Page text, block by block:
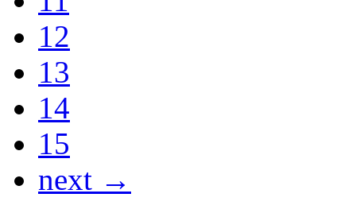
12
13
14
15
next →